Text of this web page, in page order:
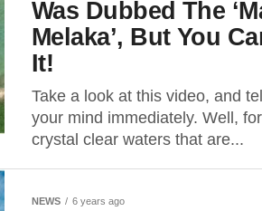
Was Dubbed The
Melaka’, But You
It!
Take a look at this video, and
your mind immediately. Well,
crystal clear waters that are...
NEWS 6 years ago